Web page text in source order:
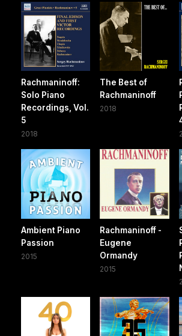
Rachmaninoff:
Solo Piano
Recordings, Vol.
5
2018
The Best of
Rachmaninoff
2018
Ambient Piano
Passion
2015
Rachmaninoff -
Eugene
Ormandy
2015